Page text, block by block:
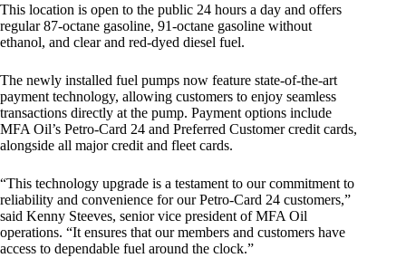
This location is open to the public 24 hours a day and offers
regular 87-octane gasoline, 91-octane gasoline without
ethanol, and clear and red-dyed diesel fuel.
The newly installed fuel pumps now feature state-of-the-art
payment technology, allowing customers to enjoy seamless
transactions directly at the pump. Payment options include
MFA Oil’s Petro-Card 24 and Preferred Customer credit cards,
alongside all major credit and fleet cards.
“This technology upgrade is a testament to our commitment to
reliability and convenience for our Petro-Card 24 customers,”
said Kenny Steeves, senior vice president of MFA Oil
operations. “It ensures that our members and customers have
access to dependable fuel around the clock.”